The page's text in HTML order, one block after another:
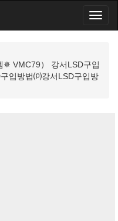
VMC79） 강서LSD구입
입방법⒫강서LSD구입방